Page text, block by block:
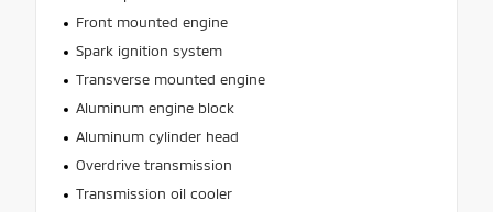
Front mounted engine
Spark ignition system
Transverse mounted engine
Aluminum engine block
Aluminum cylinder head
Overdrive transmission
Transmission oil cooler